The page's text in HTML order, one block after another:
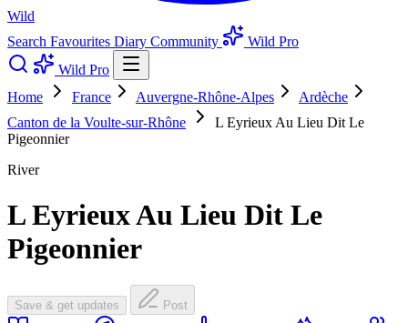
Wild
Search Favourites Diary Community
Wild Pro
Wild Pro
Home
France Auvergne-Rhône-Alpes
Ardèche
Canton de la Voulte-sur-Rhône
L Eyrieux Au Lieu Dit Le
Pigeonnier
River
L Eyrieux Au Lieu Dit Le
Pigeonnier
Save & get updates Post